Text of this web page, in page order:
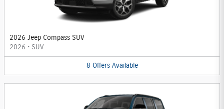
2026 Jeep Compass SUV
2026 • SUV
8 Offers Available